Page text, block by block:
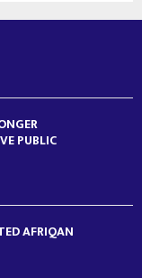
PUBLIC
AFRIQAN